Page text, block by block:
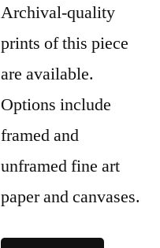
Archival-quality
prints of this piece
are available.
Options include
framed and
unframed fine art
paper and canvases.